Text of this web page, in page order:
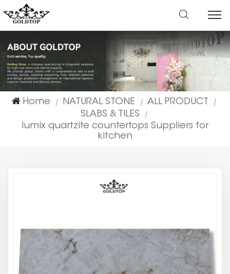
Home | NATURAL STONE | ALL PRODUCT |
SLABS & TILES |
lumix quartzite countertops Suppliers for
kitchen